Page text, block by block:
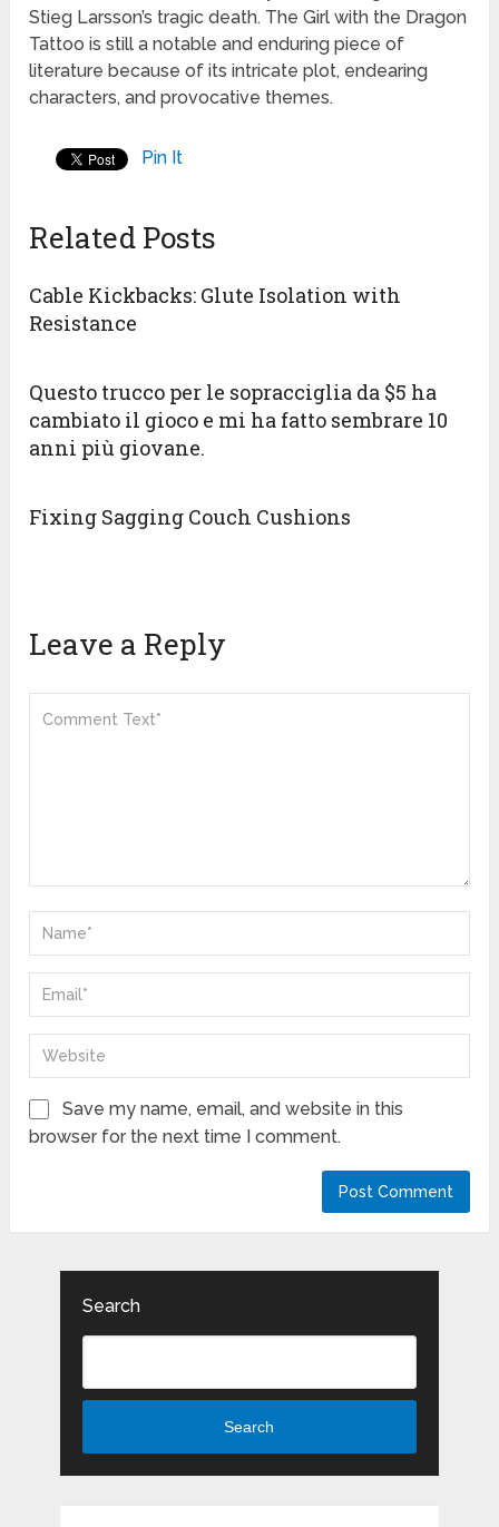
Stieg Larsson’s tragic death. The Girl with the Dragon
Tattoo is still a notable and enduring piece of
literature because of its intricate plot, endearing
characters, and provocative themes.
Pin It
Related Posts
Cable Kickbacks: Glute Isolation with
Resistance
Questo trucco per le sopracciglia da $5 ha
cambiato il gioco e mi ha fatto sembrare 10
anni più giovane.
Fixing Sagging Couch Cushions
Leave a Reply
Save my name, email, and website in this
browser for the next time I comment.
Search
Search